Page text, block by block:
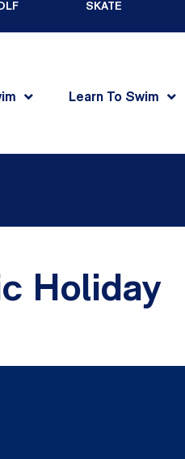
SKATE
Learn To Swim
Holiday